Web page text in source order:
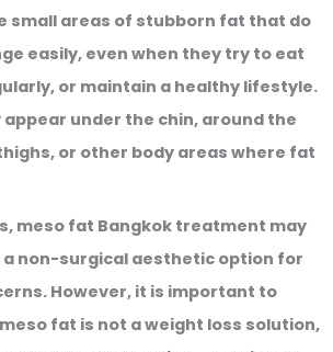
small areas of stubborn fat that do
easily, even when they try to eat
or maintain a healthy lifestyle.
appear under the chin, around the
or other body areas where fat
meso fat Bangkok treatment may
a non-surgical aesthetic option for
However, it is important to
fat is not a weight loss solution,